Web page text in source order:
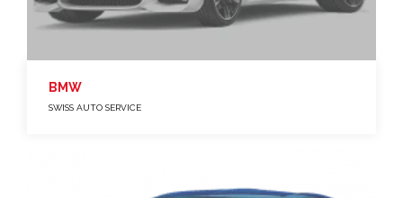
BMW
SWISS AUTO SERVICE